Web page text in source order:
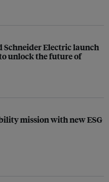
Schneider Electric launch
unlock the future of
mission with new ESG